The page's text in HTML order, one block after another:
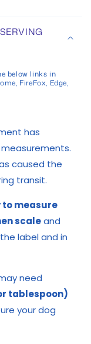
below links in
FireFox, Edge,
has
caused the
transit.
measure
scaleand
label and in
need
tablespoon)
your dog